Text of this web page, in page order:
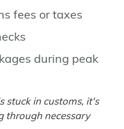
fees or taxes
during peak
stuck in customs, it's
through necessary